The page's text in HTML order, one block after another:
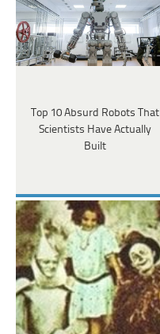
Top 10 Absurd Robots That
Scientists Have Actually
Built